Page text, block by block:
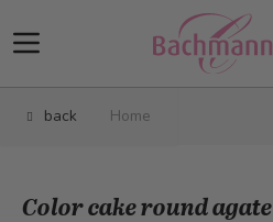
back Home
Color cake round agate